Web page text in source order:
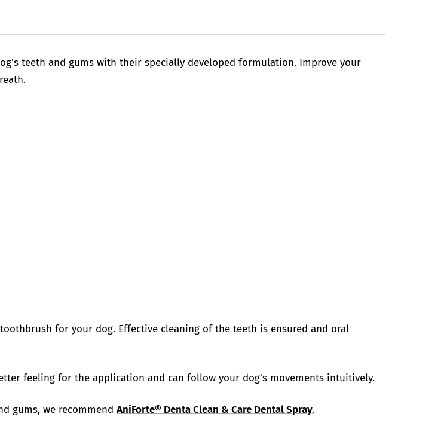
teeth and gums with their specially developed formulation. Improve your
for your dog. Effective cleaning of the teeth is ensured and oral
feeling for the application and can follow your dog's movements intuitively.
gums, we recommendAniForte® Denta Clean & Care Dental Spray.